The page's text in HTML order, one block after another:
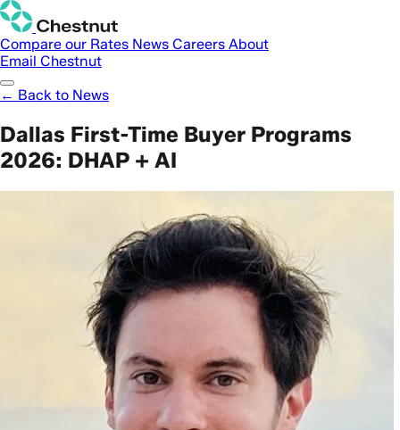
Compare our Rates News Careers About
Email Chestnut
← Back to News
Dallas First-Time Buyer Programs
2026: DHAP + AI